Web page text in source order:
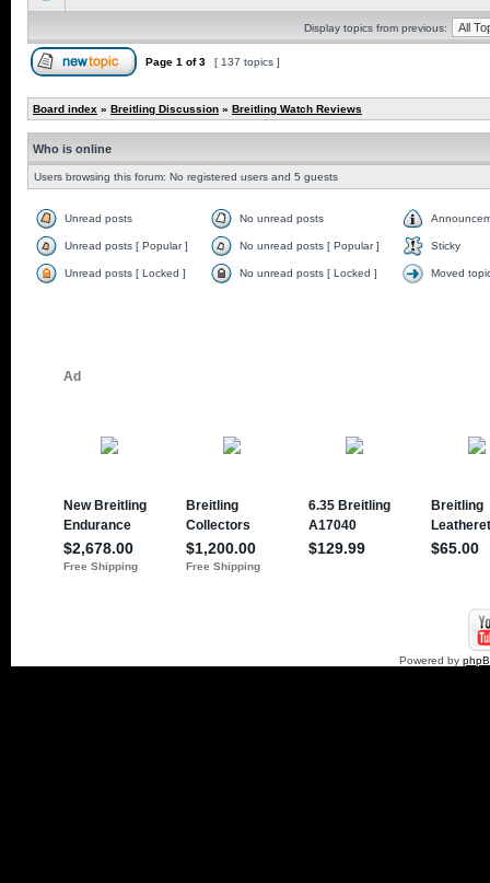
Display topics from previous:
Page 1 of3 [ 137 topics ]
Board index » Breitling Discussion » Breitling Watch Reviews
Who is online
Users browsing this forum: No registered users and 5 guests
Unread posts No unread posts
Unread posts [ Popular ] No unread posts [ Popular ] Sticky
Unread posts [ Locked ] No unread posts [ Locked ] Moved
Powered by